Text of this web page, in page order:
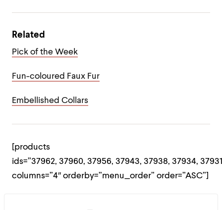
Related
Pick of the Week
Fun-coloured Faux Fur
Embellished Collars
[products
ids=”37962, 37960, 37956, 37943, 37938, 37934,
columns=”4″ orderby=”menu_order” order=”ASC”]